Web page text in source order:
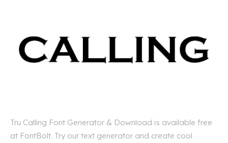
Tru Calling Font Generator & Download is available free
at FontBolt. Try our text generator and create cool